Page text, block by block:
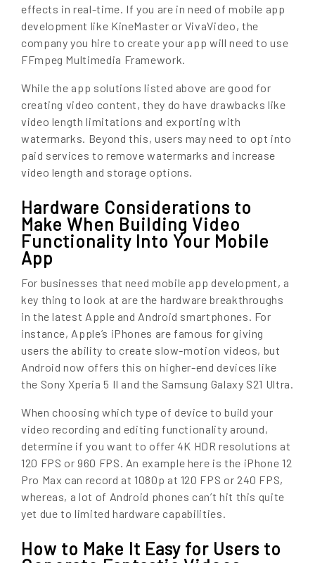
effects in real-time. If you are in need of mobile app
development like KineMaster or VivaVideo, the
company you hire to create your app will need to use
FFmpeg Multimedia Framework.
While the app solutions listed above are good for
creating video content, they do have drawbacks like
video length limitations and exporting with
watermarks. Beyond this, users may need to opt into
paid services to remove watermarks and increase
video length and storage options.
Hardware Considerations to
Make When Building Video
Functionality Into Your Mobile
App
For businesses that need mobile app development, a
key thing to look at are the hardware breakthroughs
in the latest Apple and Android smartphones. For
instance, Apple’s iPhones are famous for giving
users the ability to create slow-motion videos, but
Android now offers this on higher-end devices like
the Sony Xperia 5 II and the Samsung Galaxy S21 Ultra.
When choosing which type of device to build your
video recording and editing functionality around,
determine if you want to offer 4K HDR resolutions at
120 FPS or 960 FPS. An example here is the iPhone 12
Pro Max can record at 1080p at 120 FPS or 240 FPS,
whereas, a lot of Android phones can’t hit this quite
yet due to limited hardware capabilities.
How to Make It Easy for Users to